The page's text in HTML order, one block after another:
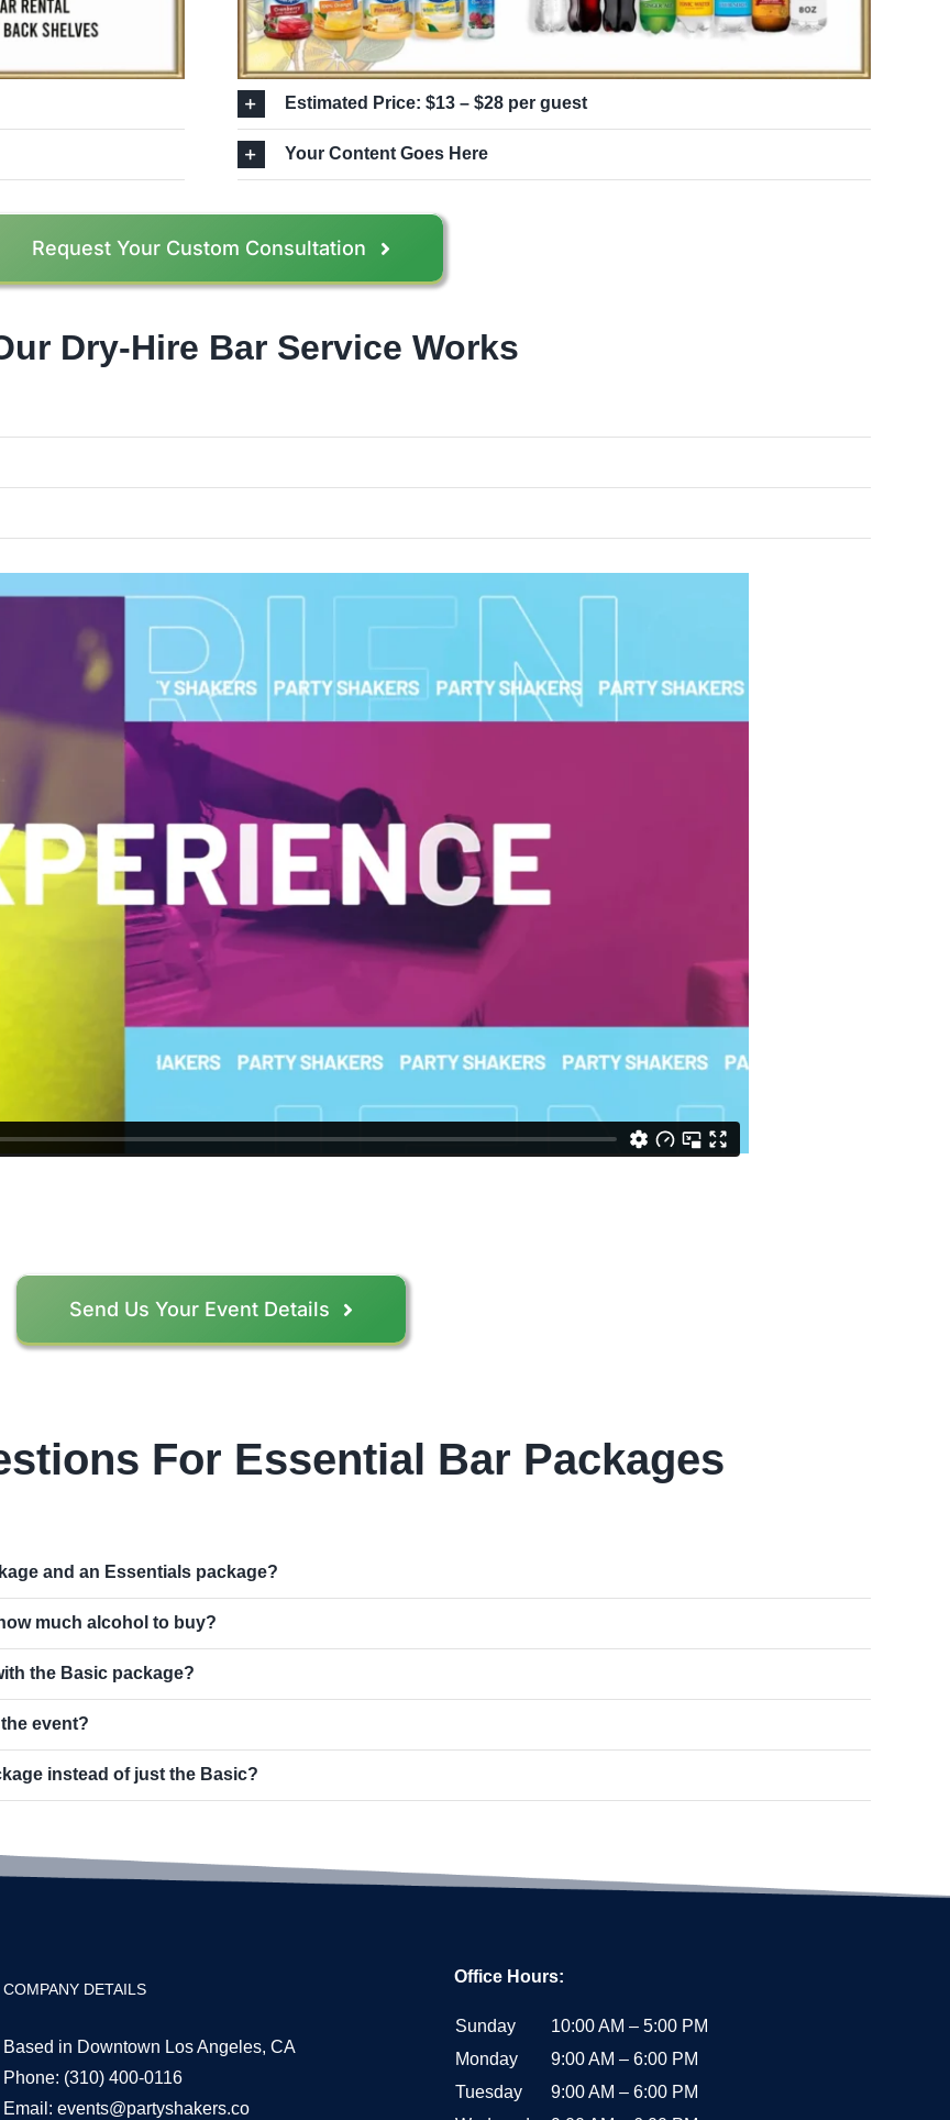
Estimated Price: $13 – $28 per guest
Your Content Goes Here
Request Your Custom Consultation
Dry-Hire Bar Service Works
Send Us Your Event Details
For Essential Bar Packages
and an Essentials package?
much alcohol to buy?
the Basic package?
event?
instead of just the Basic?
COMPANY DETAILS
Based in Downtown Los Angeles, CA
Phone: (310) 400-0116
Email: events@partyshakers.co
Office Hours:
Sunday
10:00 AM – 5:00 PM
Monday
9:00 AM – 6:00 PM
Tuesday
9:00 AM – 6:00 PM